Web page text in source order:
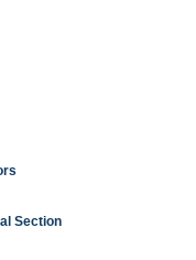
Section